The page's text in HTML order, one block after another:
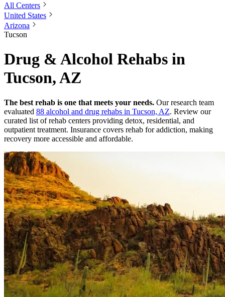
All Centers
United States
Arizona
Tucson
Drug & Alcohol Rehabs in
Tucson, AZ
The best rehab is one that meets your needs. Our research team
evaluated 88 alcohol and drug rehabs in Tucson, AZ. Review our
curated list of rehab centers providing detox, residential, and
outpatient treatment. Insurance covers rehab for addiction, making
recovery more accessible and affordable.